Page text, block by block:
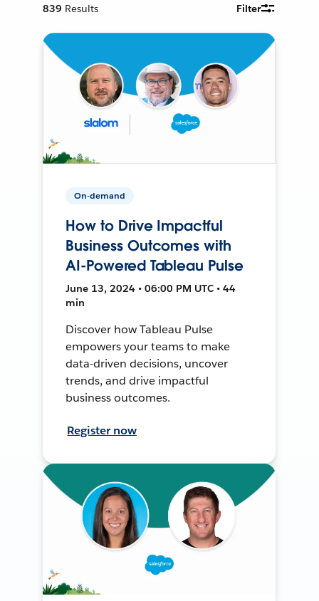
839 Results Filter
On-demand
How to Drive Impactful
Business Outcomes with
AI-Powered Tableau Pulse
June 13, 2024 • 06:00 PM UTC • 44
min
Discover how Tableau Pulse
empowers your teams to make
data-driven decisions, uncover
trends, and drive impactful
business outcomes.
Register now